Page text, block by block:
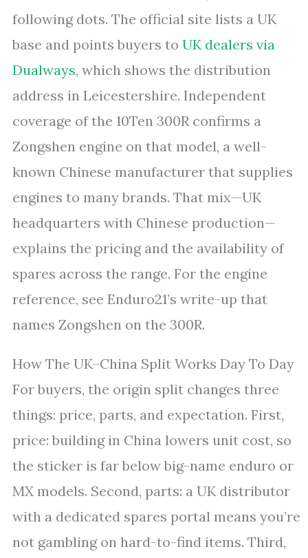
following dots. The official site lists a UK
base and points buyers to UK dealers via
Dualways, which shows the distribution
address in Leicestershire. Independent
coverage of the 10Ten 300R confirms a
Zongshen engine on that model, a well-
known Chinese manufacturer that supplies
engines to many brands. That mix—UK
headquarters with Chinese production—
explains the pricing and the availability of
spares across the range. For the engine
reference, see Enduro21’s write-up that
names Zongshen on the 300R.
How The UK–China Split Works Day To Day
For buyers, the origin split changes three
things: price, parts, and expectation. First,
price: building in China lowers unit cost, so
the sticker is far below big-name enduro or
MX models. Second, parts: a UK distributor
with a dedicated spares portal means you’re
not gambling on hard-to-find items. Third,